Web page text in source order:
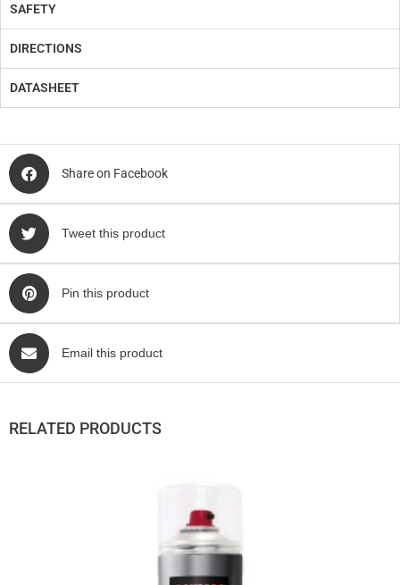
SAFETY
DIRECTIONS
DATASHEET
Share on Facebook
Tweet this product
Pin this product
Email this product
RELATED PRODUCTS